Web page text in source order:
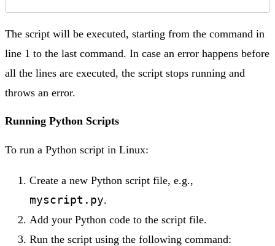
The script will be executed, starting from the command in
line 1 to the last command. In case an error happens before
all the lines are executed, the script stops running and
throws an error.
Running Python Scripts
To run a Python script in Linux:
Create a new Python script file, e.g.,
myscript.py.
Add your Python code to the script file.
Run the script using the following command: